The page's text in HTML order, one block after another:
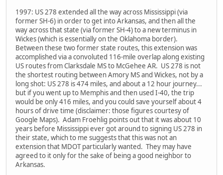
1997: US 278 extended all the way across Mississippi (via
former SH-6) in order to get into Arkansas, and then all the
way across that state (via former SH-4) to a new terminus in
Wickes (which is essentially on the Oklahoma border).
Between these two former state routes, this extension was
accomplished via a convoluted 116-mile overlap along existing
US routes from Clarksdale MS to McGehee AR. US 278 is not
the shortest routing between Amory MS and Wickes, not by a
long shot: US 278 is 474 miles, and about a 12 hour journey...
but if you went up to Memphis and then used I-40, the trip
would be only 416 miles, and you could save yourself about 4
hours of drive time (disclaimer: those figures courtesy of
Google Maps). Adam Froehlig points out that it was about 10
years before Mississippi ever got around to signing US 278 in
their state, which to me suggests that this was not an
extension that MDOT particularly wanted. They may have
agreed to it only for the sake of being a good neighbor to
Arkansas.